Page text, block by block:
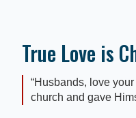
True Love is
“Husbands, love
church and gave